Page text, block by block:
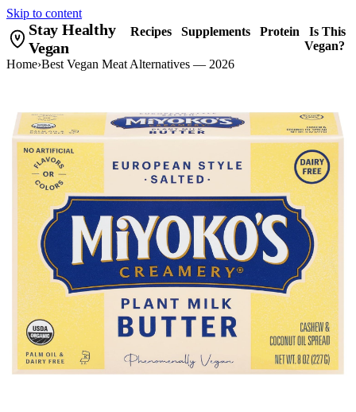
Skip to content
Stay Healthy
Vegan
Recipes Supplements Protein
Is This
Vegan?
Home›Best Vegan Meat Alternatives — 2026